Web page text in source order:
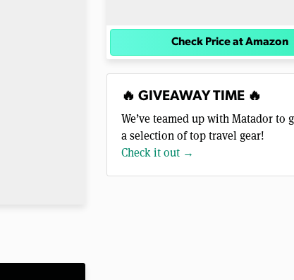
Check Price at Amazon
🔥 GIVEAWAY TIME 🔥
We’ve teamed up with Matador to
a selection of top travel gear!
Check it out →